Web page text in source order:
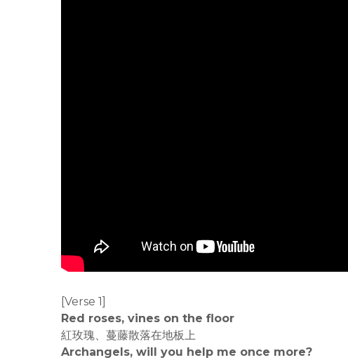
[Verse 1]
Red roses, vines on the floor
紅玫瑰、蔓藤散落在地板上
Archangels, will you help me once more?